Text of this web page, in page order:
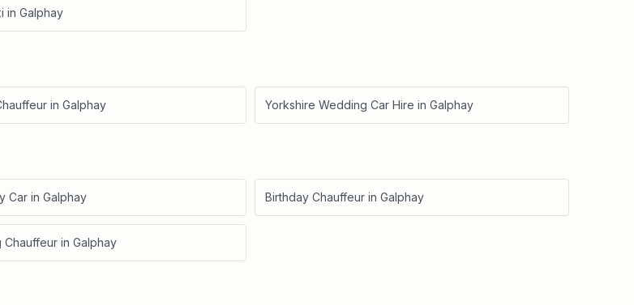
in Galphay
in Galphay Yorkshire Wedding Car Hire in Galphay
Car in Galphay Birthday Chauffeur in Galphay
Chauffeur in Galphay